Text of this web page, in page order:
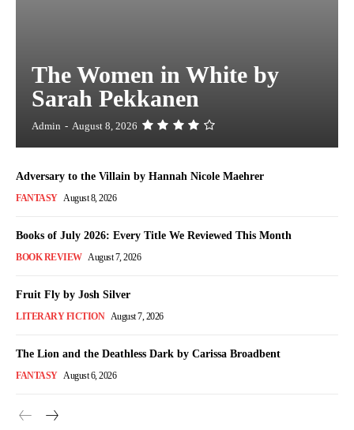
The Women in White by
Sarah Pekkanen
Admin - August 8, 2026
Adversary to the Villain by Hannah Nicole Maehrer
FANTASY August 8, 2026
Books of July 2026: Every Title We Reviewed This Month
BOOK REVIEW August 7, 2026
Fruit Fly by Josh Silver
LITERARY FICTION August 7, 2026
The Lion and the Deathless Dark by Carissa Broadbent
FANTASY August 6, 2026